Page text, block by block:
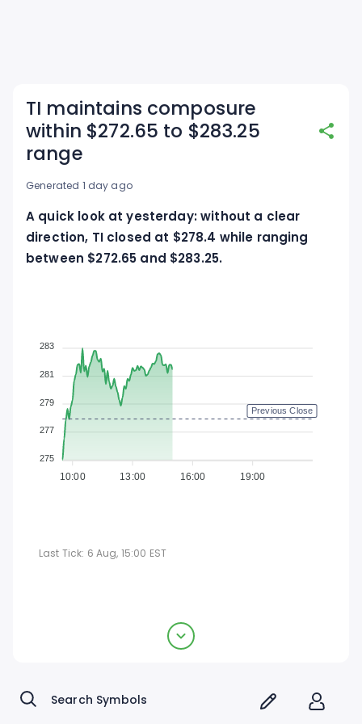
TI maintains composure
within $272.65 to $283.25
range
Generated 1 day ago
A quick look at yesterday: without a clear
direction, TI closed at $278.4 while ranging
between $272.65 and $283.25.
10:00 13:00 16:00 19:00
Previous Close
283
281
279
277
275
Last Tick: 6 Aug, 15:00 EST
Texas Instruments Incorporated $278.4